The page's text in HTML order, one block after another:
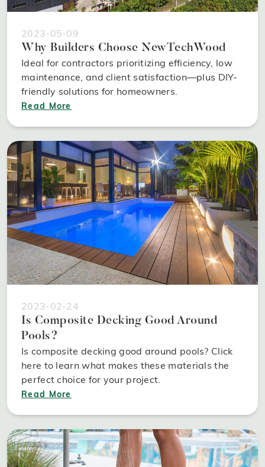
2023-05-09
Why Builders Choose NewTechWood
Ideal for contractors prioritizing efficiency, low
maintenance, and client satisfaction—plus DIY-
friendly solutions for homeowners.
Read More
2023-02-24
Is Composite Decking Good Around
Pools?
Is composite decking good around pools? Click
here to learn what makes these materials the
perfect choice for your project.
Read More